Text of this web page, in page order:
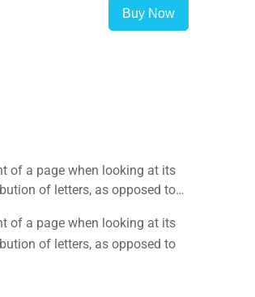
Buy Now
of a page when looking at its
of letters, as opposed to
of a page when looking at its
of letters, as opposed to